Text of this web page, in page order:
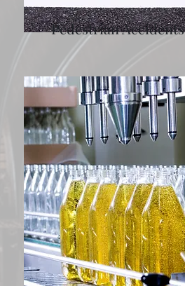
Pedestrian Accidents